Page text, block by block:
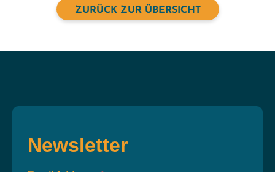
ZURÜCK ZUR ÜBERSICHT